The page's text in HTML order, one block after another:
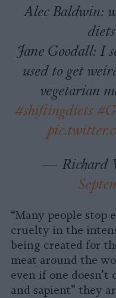
Alec Baldwin:
Jane Goodall: I
used to get
vegetarian
#shiftingdiets
— Richard
“Many people stop
cruelty in the
being created for
meat around the
even if one doesn’t
and sapient” they